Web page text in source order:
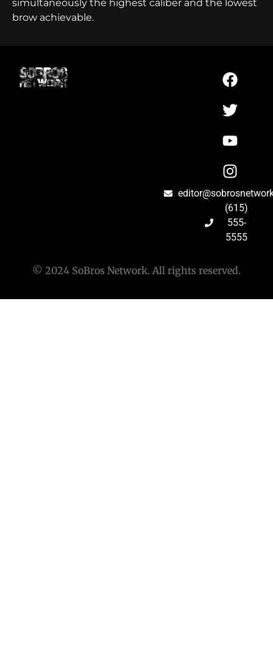
simultaneously the highest caliber and the lowest
brow achievable.
(615)
555-
5555
© 2024 SoBros Network. All rights reserved.